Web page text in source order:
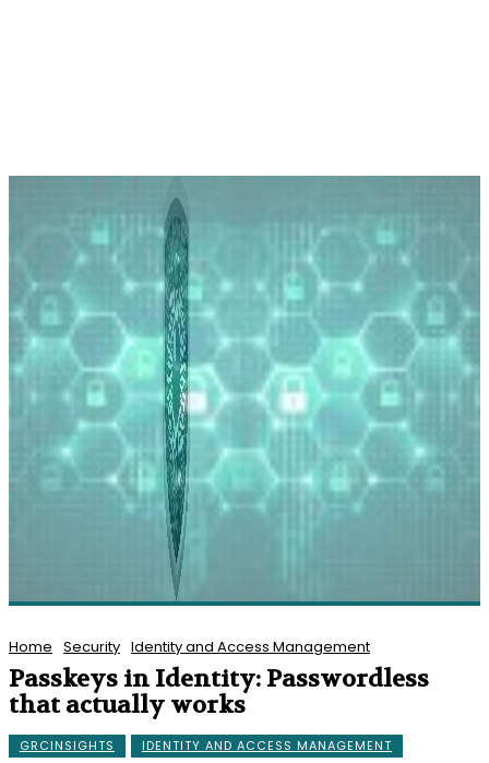
Home Security Identity and Access Management
Passkeys in Identity: Passwordless
that actually works
GRCINSIGHTS IDENTITY AND ACCESS MANAGEMENT